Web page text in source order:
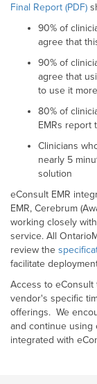
Final Report (PDF)
90% of
agree that
90% of
agree that
to use it
80% of
EMRs report
Clinicians
nearly 5
solution
eConsult EMR
EMR, Cerebrum
working closely
service. All
review the
facilitate
Access to eConsult
vendor's specific
offerings. We
and continue using
integrated with